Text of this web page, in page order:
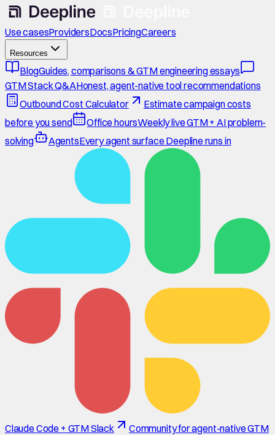
Use casesProvidersDocsPricingCareers
Resources
BlogGuides, comparisons & GTM engineering essays
GTM Stack Q&AHonest, agent-native tool recommendations
Outbound Cost Calculator
Estimate campaign costs
before you send
Office hoursWeekly live GTM + AI problem-
solving
AgentsEvery agent surface Deepline runs in
Claude Code + GTM Slack
Community for agent-native GTM